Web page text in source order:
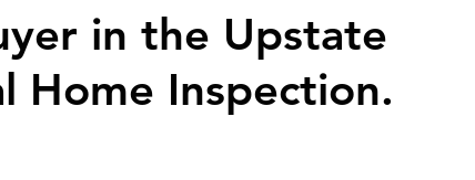
in the Upstate
Home Inspection.